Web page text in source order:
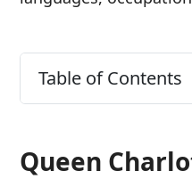
Table of Contents
Queen